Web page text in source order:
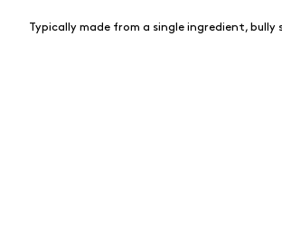
Typically made from a single ingredient,